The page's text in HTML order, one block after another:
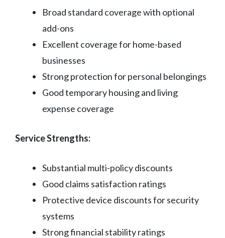
Broad standard coverage with optional
add-ons
Excellent coverage for home-based
businesses
Strong protection for personal belongings
Good temporary housing and living
expense coverage
Service Strengths:
Substantial multi-policy discounts
Good claims satisfaction ratings
Protective device discounts for security
systems
Strong financial stability ratings